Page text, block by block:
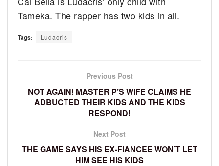
Tameka. The rapper has two kids in all.
Tags: Ludacris
Previous Post
NOT AGAIN! MASTER P’S WIFE CLAIMS HE
ADBUCTED THEIR KIDS AND THE KIDS
RESPOND!
Next Post
THE GAME SAYS HIS EX-FIANCEE WON’T LET
HIM SEE HIS KIDS